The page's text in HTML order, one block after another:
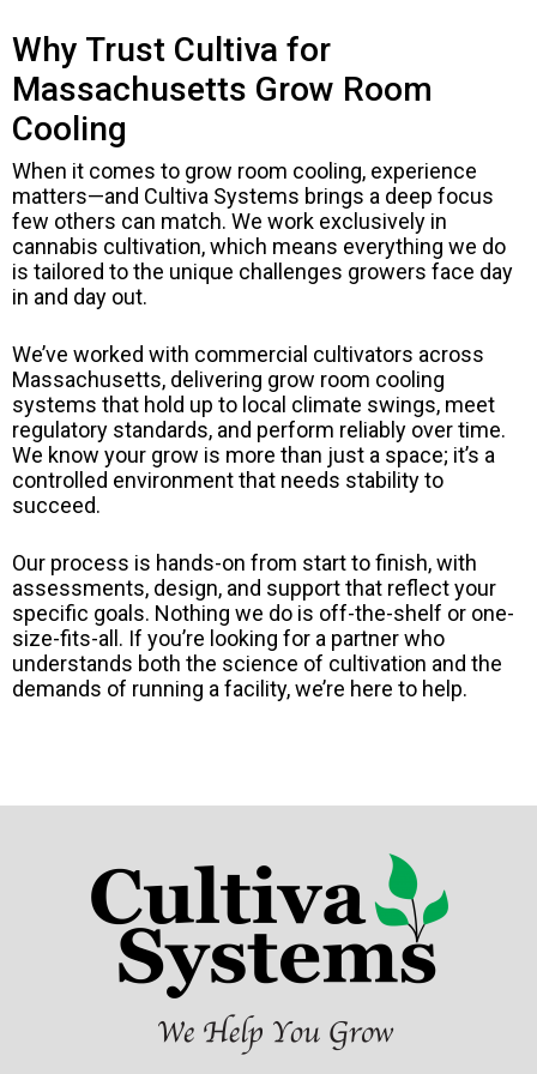
Why Trust Cultiva for
Massachusetts Grow Room
Cooling
When it comes to grow room cooling, experience
matters—and Cultiva Systems brings a deep focus
few others can match. We work exclusively in
cannabis cultivation, which means everything we do
is tailored to the unique challenges growers face day
in and day out.
We’ve worked with commercial cultivators across
Massachusetts, delivering grow room cooling
systems that hold up to local climate swings, meet
regulatory standards, and perform reliably over time.
We know your grow is more than just a space; it’s a
controlled environment that needs stability to
succeed.
Our process is hands-on from start to finish, with
assessments, design, and support that reflect your
specific goals. Nothing we do is off-the-shelf or one-
size-fits-all. If you’re looking for a partner who
understands both the science of cultivation and the
demands of running a facility, we’re here to help.